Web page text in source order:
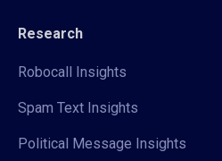
Research
Robocall Insights
Spam Text Insights
Political Message Insights